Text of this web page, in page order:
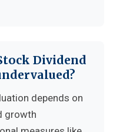
Dividend
depends on
growth